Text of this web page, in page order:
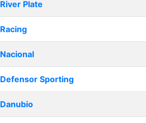
River Plate
Racing
Nacional
Defensor Sporting
Danubio